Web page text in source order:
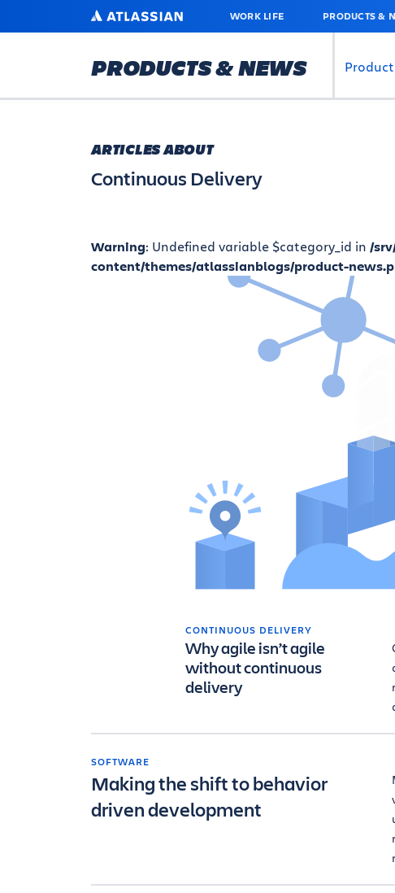
MAIN
ATLASSIAN WORK LIFE PRODUCTS &
PRODUCTS & NEWS
ARTICLES ABOUT
Continuous Delivery
Warning: Undefined variable $category_id in /
content/themes/atlassianblogs/product-
CONTINUOUS DELIVERY
Why agile isn’t agile
without continuous
delivery
SOFTWARE
Making the shift to behavior
driven development